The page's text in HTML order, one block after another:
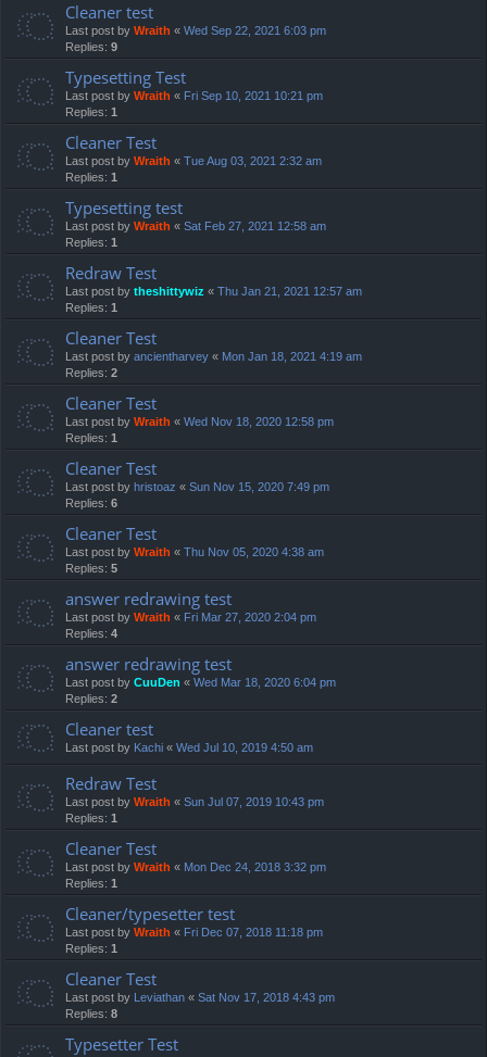
Cleaner test
Last post by Wraith « Wed Sep 22, 2021 6:03 pm
Replies: 9
Typesetting Test
Last post by Wraith « Fri Sep 10, 2021 10:21 pm
Replies: 1
Cleaner Test
Last post by Wraith « Tue Aug 03, 2021 2:32 am
Replies: 1
Typesetting test
Last post by Wraith « Sat Feb 27, 2021 12:58 am
Replies: 1
Redraw Test
Last post by theshittywiz « Thu Jan 21, 2021 12:57 am
Replies: 1
Cleaner Test
Last post by ancientharvey « Mon Jan 18, 2021 4:19 am
Replies: 2
Cleaner Test
Last post by Wraith « Wed Nov 18, 2020 12:58 pm
Replies: 1
Cleaner Test
Last post by hristoaz « Sun Nov 15, 2020 7:49 pm
Replies: 6
Cleaner Test
Last post by Wraith « Thu Nov 05, 2020 4:38 am
Replies: 5
answer redrawing test
Last post by Wraith « Fri Mar 27, 2020 2:04 pm
Replies: 4
answer redrawing test
Last post by CuuDen « Wed Mar 18, 2020 6:04 pm
Replies: 2
Cleaner test
Last post by Kachi « Wed Jul 10, 2019 4:50 am
Redraw Test
Last post by Wraith « Sun Jul 07, 2019 10:43 pm
Replies: 1
Cleaner Test
Last post by Wraith « Mon Dec 24, 2018 3:32 pm
Replies: 1
Cleaner/typesetter test
Last post by Wraith « Fri Dec 07, 2018 11:18 pm
Replies: 1
Cleaner Test
Last post by Leviathan « Sat Nov 17, 2018 4:43 pm
Replies: 8
Typesetter Test